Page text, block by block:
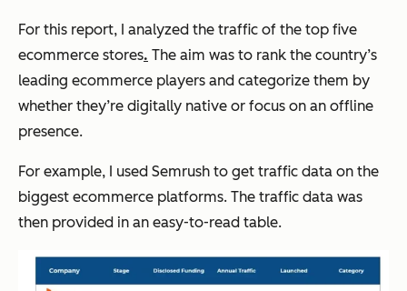
For this report, I analyzed the traffic of the top five
ecommerce stores. The aim was to rank the country’s
leading ecommerce players and categorize them by
whether they’re digitally native or focus on an offline
presence.
For example, I used Semrush to get traffic data on the
biggest ecommerce platforms. The traffic data was
then provided in an easy-to-read table.